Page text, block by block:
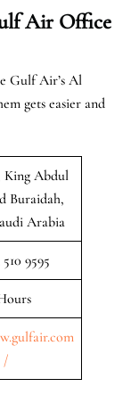
Air Office
Gulf Air’s Al
gets easier and
King Abdul
Buraidah,
Arabia
510 9595
/